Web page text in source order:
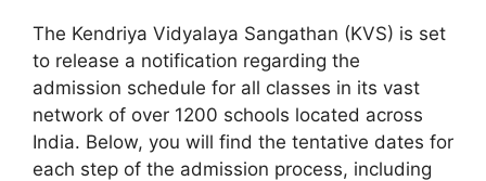
The Kendriya Vidyalaya Sangathan (KVS) is set
to release a notification regarding the
admission schedule for all classes in its vast
network of over 1200 schools located across
India. Below, you will find the tentative dates for
each step of the admission process, including